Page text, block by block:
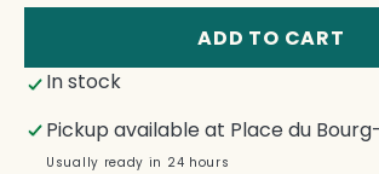
for
ADD TO CART
In stock
Pickup available at Place du
Usually ready in 24 hours